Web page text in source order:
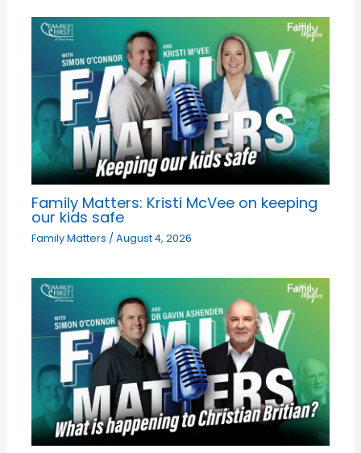
Family Matters: Kristi McVee on keeping
our kids safe
Family Matters /August 4, 2026